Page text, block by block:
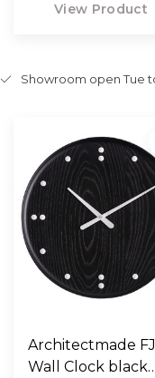
View Product
Showroom open Tue
Architectmade FJ
Wall Clock black